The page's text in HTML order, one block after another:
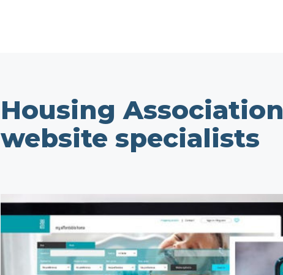
Housing Association
website specialists